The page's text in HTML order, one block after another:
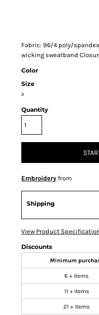
Fabric: 96/4 poly/
wicking sweatband
Color
Size
>
Quantity
Embroidery from
Shipping
View Product
Discounts
Minimum
6 + items
11 + items
21 + items